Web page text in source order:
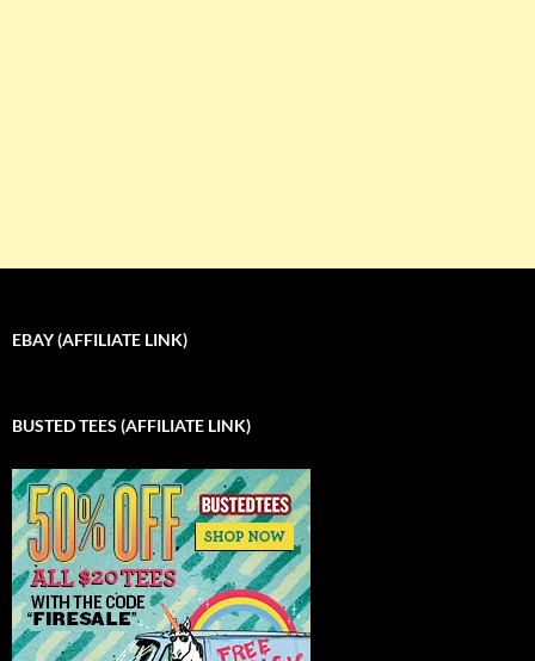
EBAY (AFFILIATE LINK)
BUSTED TEES (AFFILIATE LINK)